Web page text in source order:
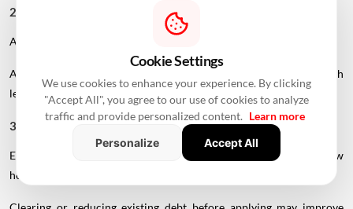
2. Maintain A Strong Credit Score
A healthy CIBIL score can strengthen your loan application.
A score above 750 is generally considered favourable, although
lender-specific requirements can vary.
3. Reduce Existing EMIs
Existing loans reduce the portion of income available for a new
home loan.
Cookie Settings
We use cookies to enhance your experience. By clicking
"Accept All", you agree to our use of cookies to analyze
traffic and provide personalized content. Learn more
Personalize
Accept All